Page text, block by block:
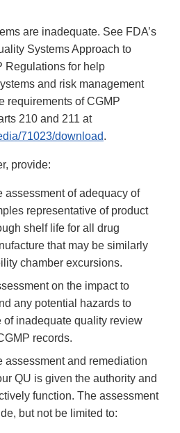
are inadequate. See FDA’s
Systems Approach to
Regulations for help
and risk management
requirements of CGMP
210 and 211 at
71023/download.
provide:
assessment of adequacy of
representative of product
shelf life for all drug
that may be similarly
chamber excursions.
on the impact to
any potential hazards to
of inadequate quality review
records.
assessment and remediation
QU is given the authority and
function. The assessment
but not be limited to: